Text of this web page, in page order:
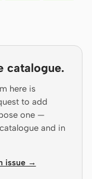
page
code
catalogue.
here is
to add
one —
and in
issue →